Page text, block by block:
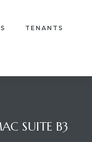
TENANTS
SUITE B3